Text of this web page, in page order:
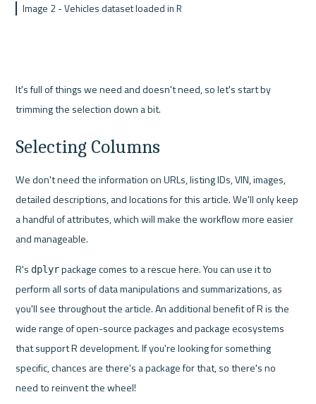
Image 2 - Vehicles dataset loaded in R
It's full of things we need and doesn't need, so let's start by
trimming the selection down a bit.
Selecting Columns
We don't need the information on URLs, listing IDs, VIN, images,
detailed descriptions, and locations for this article. We'll only keep
a handful of attributes, which will make the workflow more easier
and manageable.
R's dplyr package comes to a rescue here. You can use it to
perform all sorts of data manipulations and summarizations, as
you'll see throughout the article. An additional benefit of R is the
wide range of open-source packages and package ecosystems
that support R development. If you're looking for something
specific, chances are there's a package for that, so there's no
need to reinvent the wheel!